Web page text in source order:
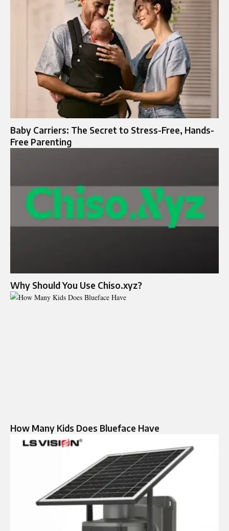
Baby Carriers: The Secret to Stress-Free, Hands-
Free Parenting
Why Should You Use Chiso.xyz?
How Many Kids Does Blueface Have